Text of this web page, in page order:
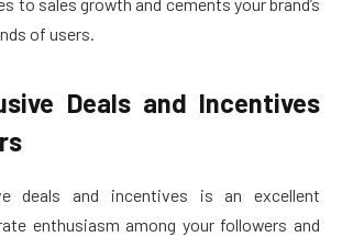
of users.
Deals and Incentives
deals and incentives is an excellent
enthusiasm among your followers and